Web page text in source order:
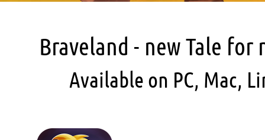
Braveland - new Tale for
Available on PC, Mac,